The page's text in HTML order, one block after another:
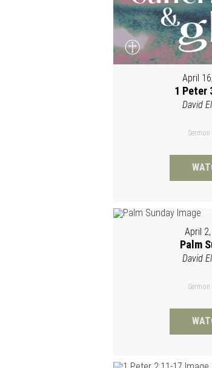
April
1 Peter
David
Sermon
April
Palm
David
Sermon